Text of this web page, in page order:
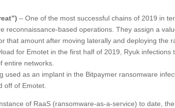
– One of the most successful chains of 2019 in
reconnaissance-based operations. They assign a
that amount after moving laterally and deploying the
for Emotet in the first half of 2019, Ryuk infections
entire networks.
used as an implant in the Bitpaymer ransomware
off of Emotet.
of RaaS (ransomware-as-a-service) to date,